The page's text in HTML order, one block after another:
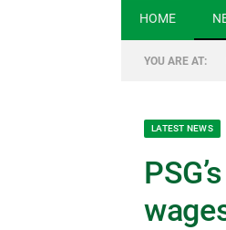
HOME
YOU ARE AT:
LATEST NEWS